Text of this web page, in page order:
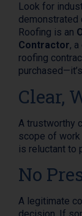
Look for
demonstrated
Roofing is an
Contractor,
roofing
Clear,
A trustworthy
scope of
is reluctant to
No
A legitimate